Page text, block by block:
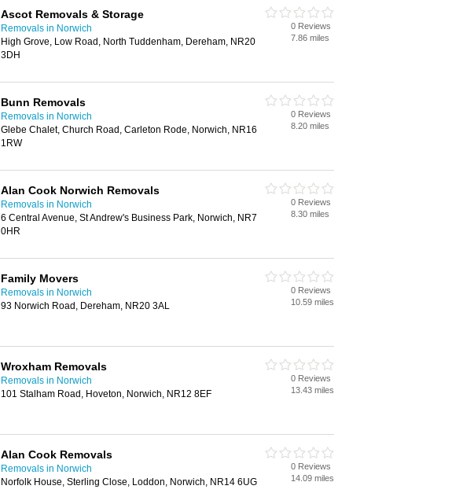
Ascot Removals & Storage
Removals in Norwich
High Grove, Low Road, North Tuddenham, Dereham, NR20
3DH
0 Reviews
7.86 miles
Bunn Removals
Removals in Norwich
Glebe Chalet, Church Road, Carleton Rode, Norwich, NR16
1RW
0 Reviews
8.20 miles
Alan Cook Norwich Removals
Removals in Norwich
6 Central Avenue, St Andrew's Business Park, Norwich, NR7
0HR
0 Reviews
8.30 miles
Family Movers
Removals in Norwich
93 Norwich Road, Dereham, NR20 3AL
0 Reviews
10.59 miles
Wroxham Removals
Removals in Norwich
101 Stalham Road, Hoveton, Norwich, NR12 8EF
0 Reviews
13.43 miles
Alan Cook Removals
Removals in Norwich
Norfolk House, Sterling Close, Loddon, Norwich, NR14 6UG
0 Reviews
14.09 miles